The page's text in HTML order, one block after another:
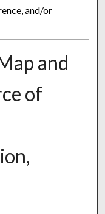
and/or
and
of